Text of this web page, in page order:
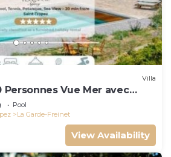
Villa
Personnes Vue Mer avec
Pool
La Garde-Freinet
View Availability